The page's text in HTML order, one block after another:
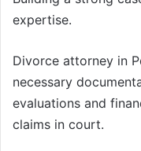
expertise.
Divorce attorney in
necessary
evaluations and
claims in court.